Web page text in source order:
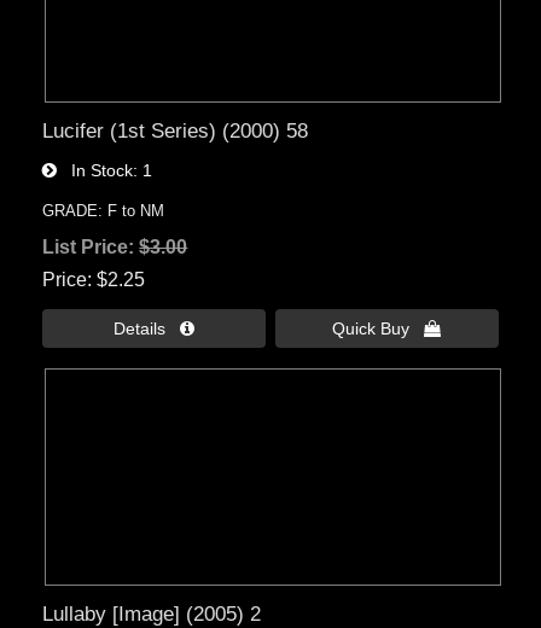
Lucifer (1st Series) (2000) 58
In Stock 1
GRADE: F to NM
List Price:$3.00
Price $2.25
Details  Quick Buy 
Lullaby [Image] (2005) 2